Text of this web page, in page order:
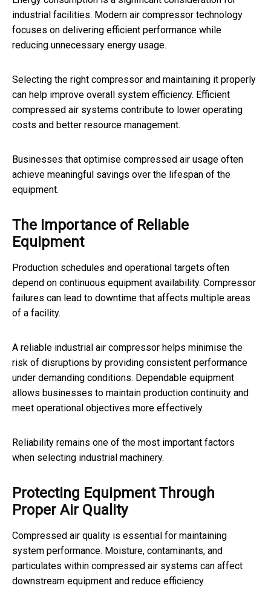
industrial facilities. Modern air compressor technology
focuses on delivering efficient performance while
reducing unnecessary energy usage.
Selecting the right compressor and maintaining it properly
can help improve overall system efficiency. Efficient
compressed air systems contribute to lower operating
costs and better resource management.
Businesses that optimise compressed air usage often
achieve meaningful savings over the lifespan of the
equipment.
The Importance of Reliable
Equipment
Production schedules and operational targets often
depend on continuous equipment availability. Compressor
failures can lead to downtime that affects multiple areas
of a facility.
A reliable industrial air compressor helps minimise the
risk of disruptions by providing consistent performance
under demanding conditions. Dependable equipment
allows businesses to maintain production continuity and
meet operational objectives more effectively.
Reliability remains one of the most important factors
when selecting industrial machinery.
Protecting Equipment Through
Proper Air Quality
Compressed air quality is essential for maintaining
system performance. Moisture, contaminants, and
particulates within compressed air systems can affect
downstream equipment and reduce efficiency.